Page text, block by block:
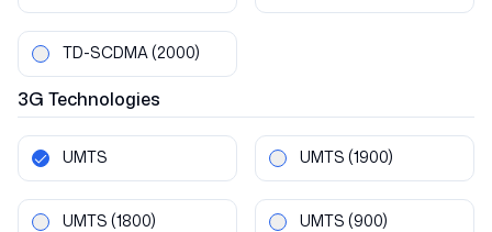
TD-SCDMA(2000)
3G Technologies
UMTS UMTS (1900)
UMTS (1800) UMTS (900)